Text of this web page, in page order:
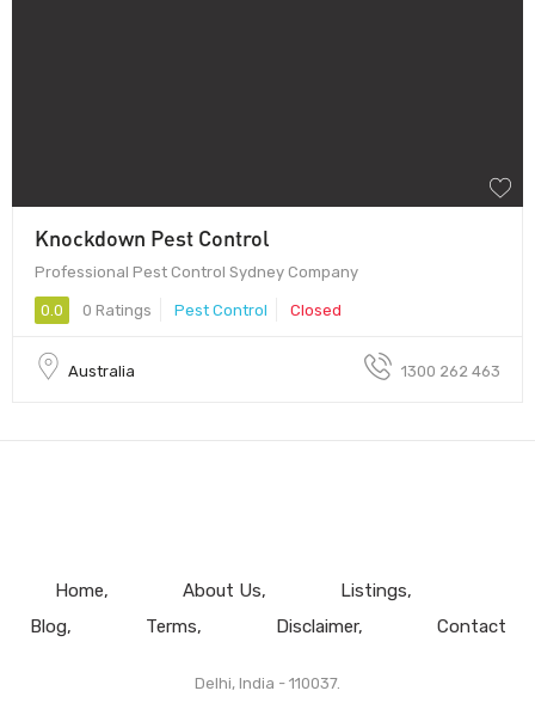
Knockdown Pest Control
Professional Pest Control Sydney Company
0.0 0 Ratings Pest Control Closed
Australia 1300 262 463
Home About Us
Listings
Blog
Terms Disclaimer Contact
Delhi, India - 110037.